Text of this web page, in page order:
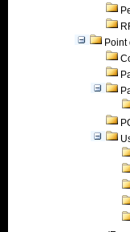
Point